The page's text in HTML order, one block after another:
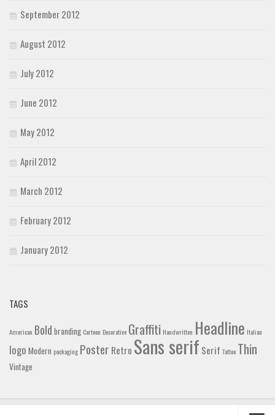
September 2012
August 2012
July 2012
June 2012
May 2012
April 2012
March 2012
February 2012
January 2012
TAGS
American Bold branding Cartoon Decorative Graffiti Handwritten Headline Italian
logo Modern packaging Poster Retro Sans serif Serif Tattoo Thin
Vintage